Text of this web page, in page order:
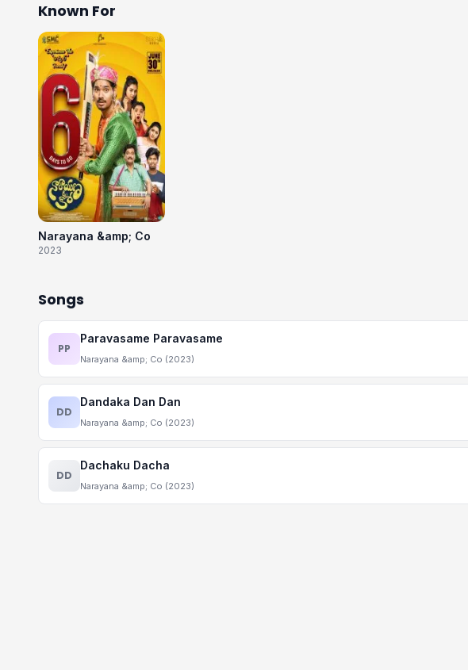
Known For
Narayana &amp; Co
2023
Songs
PP
Paravasame Paravasame
Narayana &amp; Co (2023)
DD
Dandaka Dan Dan
Narayana &amp; Co (2023)
DD
Dachaku Dacha
Narayana &amp; Co (2023)